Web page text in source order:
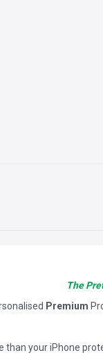
The
Premium
than your iPhone